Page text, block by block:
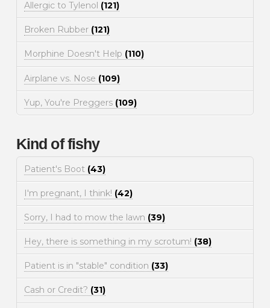
Allergic to Tylenol (121)
Broken Rubber (121)
Morphine Doesn't Help (110)
Airplane vs. Nose (109)
Yup, You're Preggers (109)
Kind of fishy
Patient's Boot (43)
I'm pregnant, I think! (42)
Sorry, I had to mow the lawn (39)
Hey, there is something in my scrotum! (38)
Patient is in "stable" condition (33)
Cash or Credit? (31)